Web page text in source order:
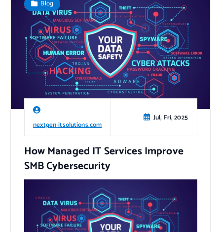
nextgen-itsolutions.com
Jul, Fri, 2025
Blog
How Managed IT Services Improve
SMB Cybersecurity